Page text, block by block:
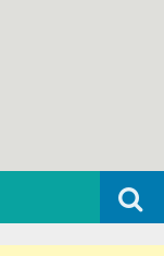
Search
for: